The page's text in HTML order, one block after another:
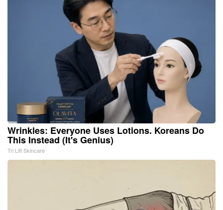
Wrinkles: Everyone Uses Lotions. Koreans Do
This Instead (It's Genius)
Tri Lift Skincare